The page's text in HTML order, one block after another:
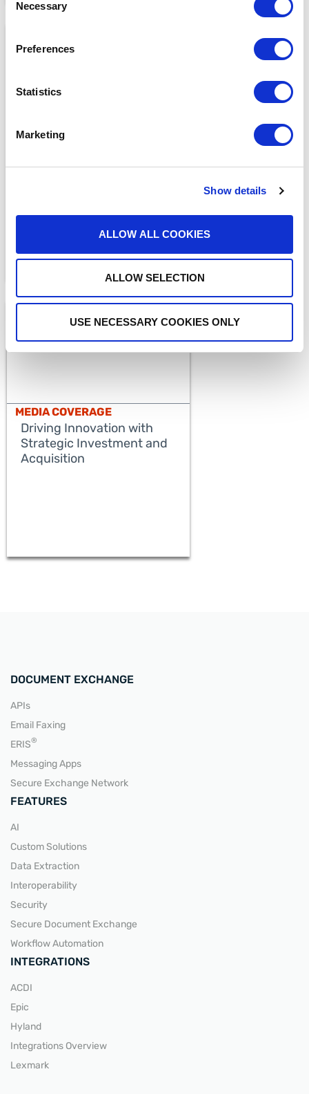
Selection
Necessary
Preferences
Statistics
Marketing
Show details
ALLOW ALL COOKIES
ALLOW SELECTION
USE NECESSARY COOKIES ONLY
MEDIA COVERAGE
Faxing is More Secure
READ MORE
MEDIA COVERAGE
Driving Innovation with
Strategic Investment and
Acquisition
DOCUMENT EXCHANGE
APIs
Email Faxing
ERIS®
Messaging Apps
Secure Exchange Network
FEATURES
AI
Custom Solutions
Data Extraction
Interoperability
Security
Secure Document Exchange
Workflow Automation
INTEGRATIONS
ACDI
Epic
Hyland
Integrations Overview
Lexmark